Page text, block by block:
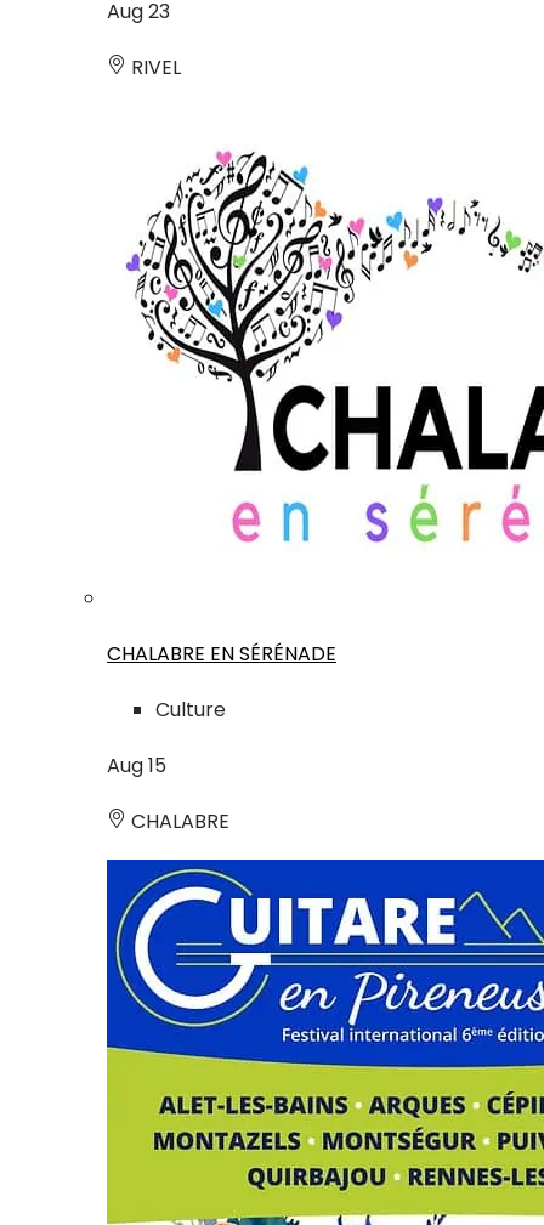
Aug23
RIVEL
CHALABRE EN SÉRÉNADE
Culture
Aug15
CHALABRE